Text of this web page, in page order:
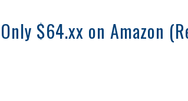
$64.xx on Amazon